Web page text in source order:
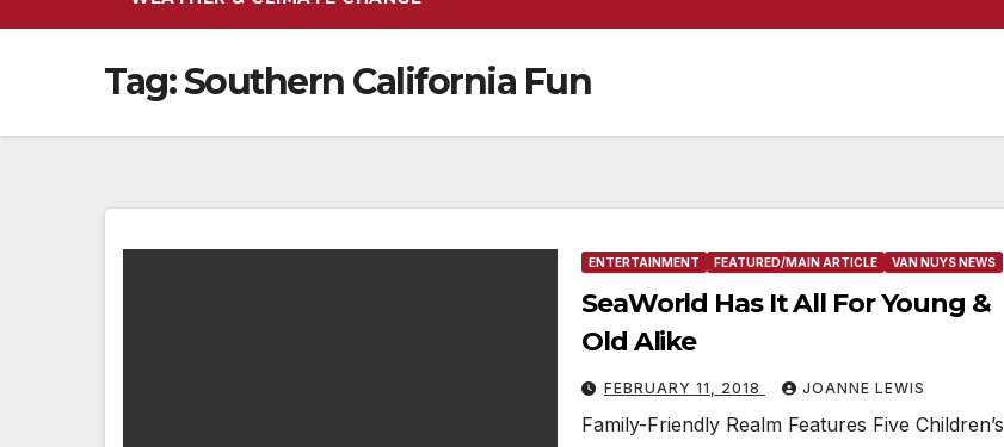
Tag:Southern California Fun
ENTERTAINMENT FEATURED/MAIN ARTICLE VAN NUYS NEWS
SeaWorld Has It All For Young &
Old Alike
FEBRUARY 11, 2018 JOANNE LEWIS
Family-Friendly Realm Features Five Children’s